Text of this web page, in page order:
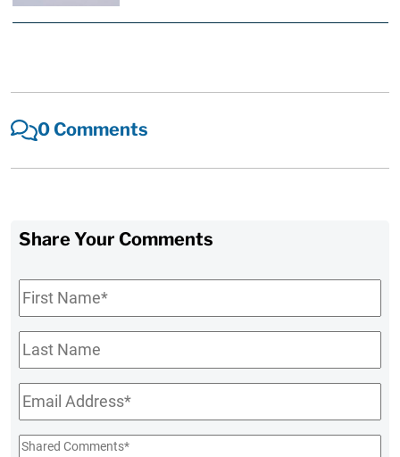
0 Comments
Share Your Comments
First
Name*
Last
Name
Email*
Shared